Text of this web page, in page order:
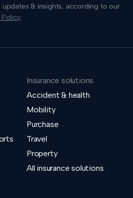
& insights, according to our
.
Insurance solutions
Accident & health
Mobility
Purchase
Travel
Property
All insurance solutions